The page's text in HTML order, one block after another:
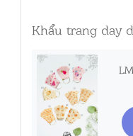
Khẩu trang day